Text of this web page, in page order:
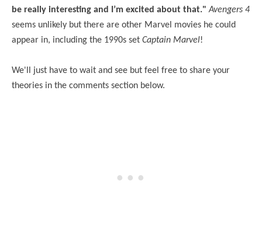
be really interesting and I’m excited about that." Avengers 4
seems unlikely but there are other Marvel movies he could
appear in, including the 1990s set Captain Marvel!
We'll just have to wait and see but feel free to share your
theories in the comments section below.